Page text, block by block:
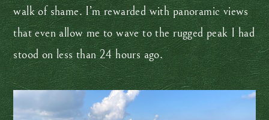
walk of shame. I’m rewarded with panoramic views
that even allow me to wave to the rugged peak I had
stood on less than 24 hours ago.